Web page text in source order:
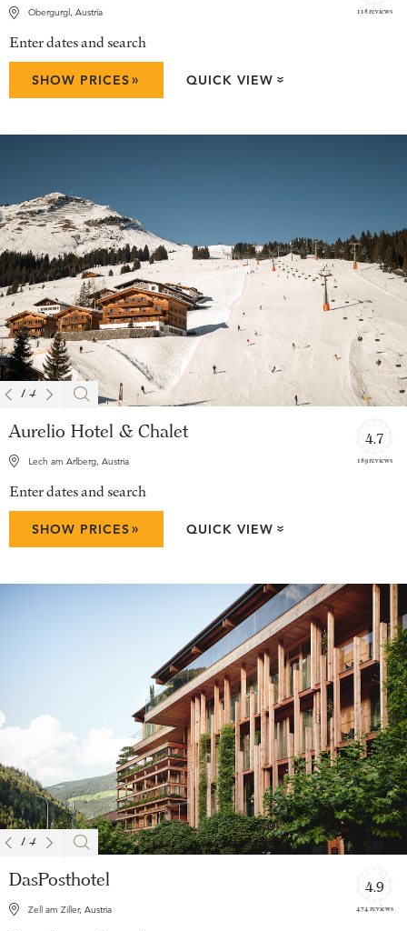
Obergurgl, Austria 118 reviews
Enter dates and search
SHOW PRICES» QUICK VIEW »
1/4
Aurelio Hotel & Chalet
Lech am Arlberg, Austria
4.7
189 reviews
Enter dates and search
SHOW PRICES» QUICK VIEW »
1/4
DasPosthotel
Zell am Ziller, Austria
4.9
474 reviews